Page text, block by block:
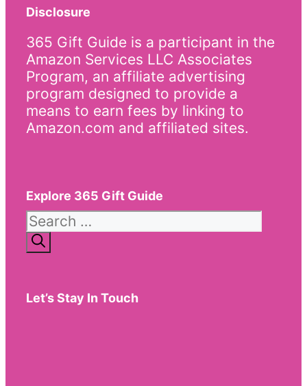
Disclosure
365 Gift Guide is a participant in the
Amazon Services LLC Associates
Program, an affiliate advertising
program designed to provide a
means to earn fees by linking to
Amazon.com and affiliated sites.
Explore 365 Gift Guide
Search
for:
Let’s Stay In Touch